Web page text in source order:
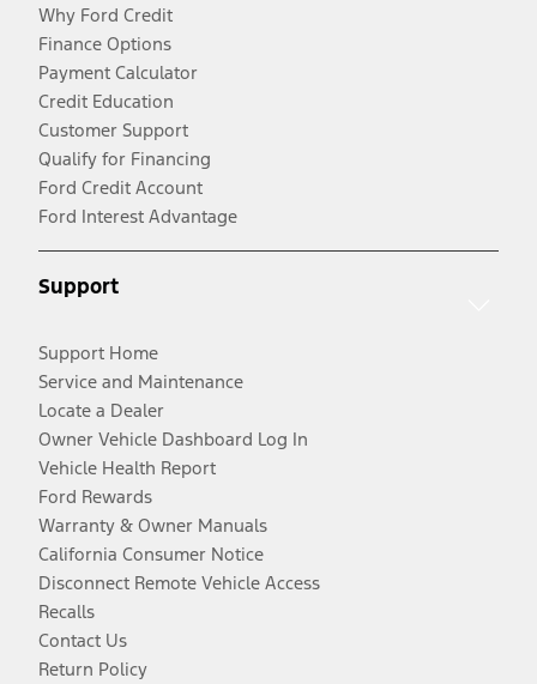
Why Ford Credit
Finance Options
Payment Calculator
Credit Education
Customer Support
Qualify for Financing
Ford Credit Account
Ford Interest Advantage
Support
Support Home
Service and Maintenance
Locate a Dealer
Owner Vehicle Dashboard Log In
Vehicle Health Report
Ford Rewards
Warranty & Owner Manuals
California Consumer Notice
Disconnect Remote Vehicle Access
Recalls
Contact Us
Return Policy